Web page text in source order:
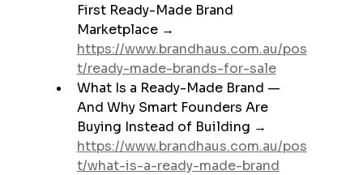
First Ready-Made Brand
Marketplace →
https://www.brandhaus.com.au/pos
t/ready-made-brands-for-sale
What Is a Ready-Made Brand —
And Why Smart Founders Are
Buying Instead of Building →
https://www.brandhaus.com.au/pos
t/what-is-a-ready-made-brand